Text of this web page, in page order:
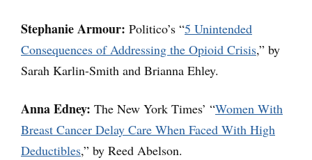
Stephanie Armour: Politico’s “5 Unintended
Consequences of Addressing the Opioid Crisis,” by
Sarah Karlin-Smith and Brianna Ehley.
Anna Edney: The New York Times’ “Women With
Breast Cancer Delay Care When Faced With High
Deductibles,” by Reed Abelson.